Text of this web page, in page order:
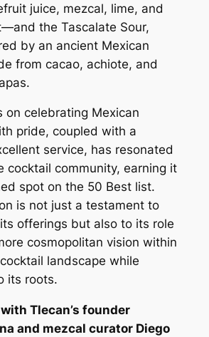
juice, mezcal, lime, and
the Tascalate Sour,
by an ancient Mexican
from cacao, achiote, and
on celebrating Mexican
pride, coupled with a
service, has resonated
cocktail community, earning it
spot on the 50 Best list.
is not just a testament to
offerings but also to its role
cosmopolitan vision within
landscape while
its roots.
Tlecan’s founder
and mezcal curator Diego